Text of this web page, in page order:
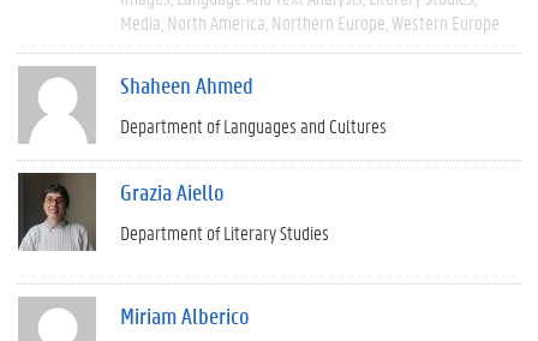
Media North America Northern Europe Western Europe
Shaheen Ahmed
Department of Languages and Cultures
Grazia Aiello
Department of Literary Studies
Miriam Alberico